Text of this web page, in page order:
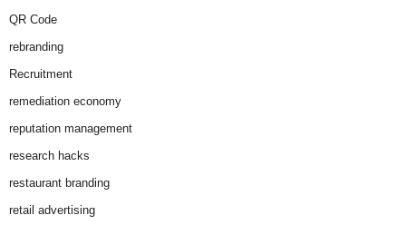
QR Code
rebranding
Recruitment
remediation economy
reputation management
research hacks
restaurant branding
retail advertising